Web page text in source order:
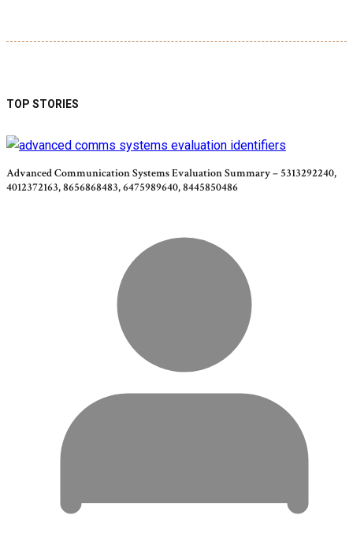
TOP STORIES
Advanced Communication Systems Evaluation Summary – 5313292240,
4012372163, 8656868483, 6475989640, 8445850486